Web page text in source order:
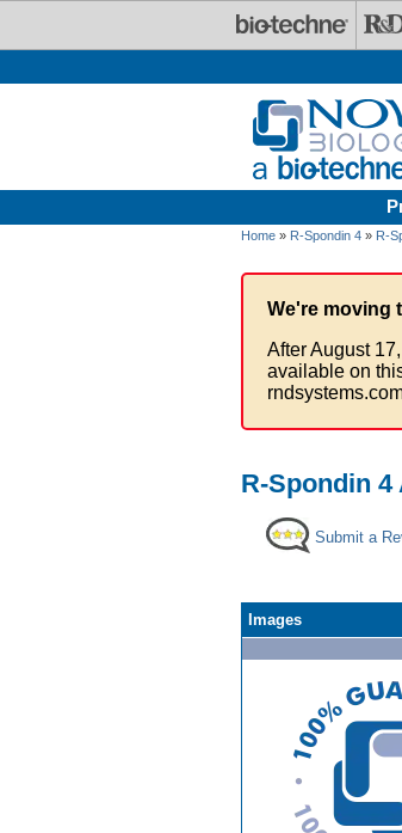
Home » R-Spondin 4 » R-
We're moving
After August
available on
R-Spondin
Submit a
Images